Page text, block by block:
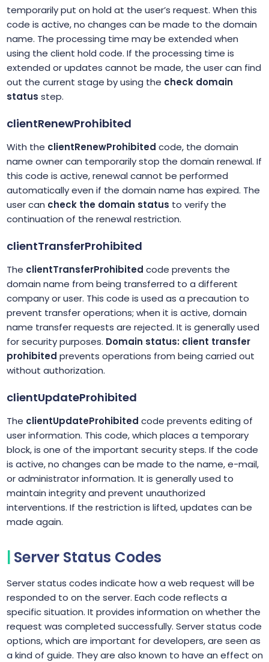
temporarily put on hold at the user’s request. When this
code is active, no changes can be made to the domain
name. The processing time may be extended when
using the client hold code. If the processing time is
extended or updates cannot be made, the user can find
out the current stage by using the check domain
status step.
clientRenewProhibited
With the clientRenewProhibited code, the domain
name owner can temporarily stop the domain renewal. If
this code is active, renewal cannot be performed
automatically even if the domain name has expired. The
user can check the domain status to verify the
continuation of the renewal restriction.
clientTransferProhibited
The clientTransferProhibited code prevents the
domain name from being transferred to a different
company or user. This code is used as a precaution to
prevent transfer operations; when it is active, domain
name transfer requests are rejected. It is generally used
for security purposes. Domain status: client transfer
prohibited prevents operations from being carried out
without authorization.
clientUpdateProhibited
The clientUpdateProhibited code prevents editing of
user information. This code, which places a temporary
block, is one of the important security steps. If the code
is active, no changes can be made to the name, e-mail,
or administrator information. It is generally used to
maintain integrity and prevent unauthorized
interventions. If the restriction is lifted, updates can be
made again.
Server Status Codes
Server status codes indicate how a web request will be
responded to on the server. Each code reflects a
specific situation. It provides information on whether the
request was completed successfully. Server status code
options, which are important for developers, are seen as
a kind of guide. They are also known to have an effect on